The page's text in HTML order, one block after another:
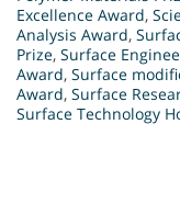
Excellence Award,
Analysis Award,
Prize, Surface
Award, Surface
Award, Surface
Surface Technology